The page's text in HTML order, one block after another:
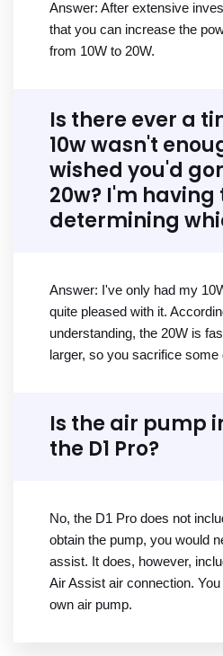
Answer: After extensive
that you can increase the
from 10W to 20W.
Is there ever a
10w wasn't
wished you'd
20w? I'm
determining
Answer: I've only had my
quite pleased with it.
understanding, the 20W is
larger, so you sacrifice some
Is the air pump
the D1 Pro?
No, the D1 Pro does not
obtain the pump, you would
assist. It does, however,
Air Assist air connection.
own air pump.